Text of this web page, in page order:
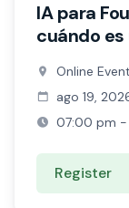
IA para
cuándo es
Online Event
ago 19,
07:00 pm
Register